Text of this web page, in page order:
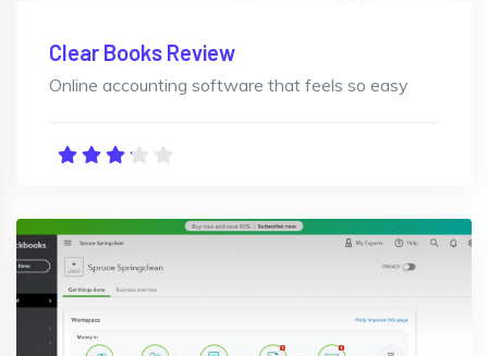
Clear Books Review
Online accounting software that feels so easy